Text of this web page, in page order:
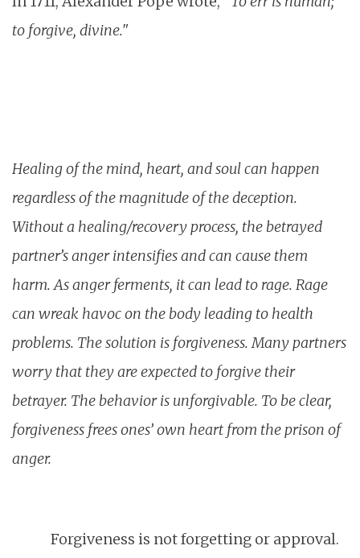
to forgive, divine."
Healing of the mind, heart, and soul can happen
regardless of the magnitude of the deception.
Without a healing/recovery process, the betrayed
partner’s anger intensifies and can cause them
harm. As anger ferments, it can lead to rage. Rage
can wreak havoc on the body leading to health
problems. The solution is forgiveness. Many partners
worry that they are expected to forgive their
betrayer. The behavior is unforgivable. To be clear,
forgiveness frees ones’ own heart from the prison of
anger.
Forgiveness is not forgetting or approval.